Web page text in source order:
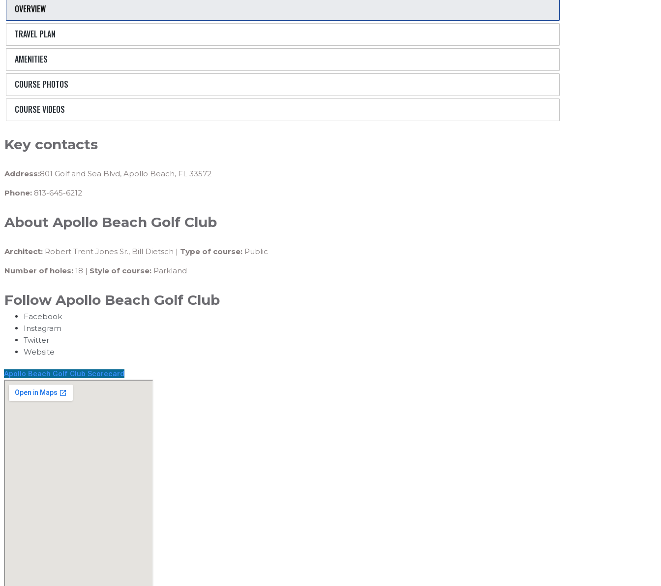
OVERVIEW
TRAVEL PLAN
AMENITIES
COURSE PHOTOS
COURSE VIDEOS
Key contacts
Address:801 Golf and Sea Blvd, Apollo Beach, FL 33572
Phone: 813-645-6212
About Apollo Beach Golf Club
Architect: Robert Trent Jones Sr., Bill Dietsch | Type of course: Public
Number of holes: 18 | Style of course: Parkland
Follow Apollo Beach Golf Club
Facebook
Instagram
Twitter
Website
Apollo Beach Golf Club Scorecard